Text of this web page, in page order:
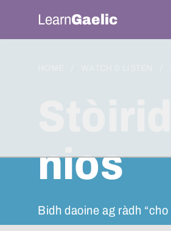
LearnGaelic
nios
Bidh daoine ag ràdh